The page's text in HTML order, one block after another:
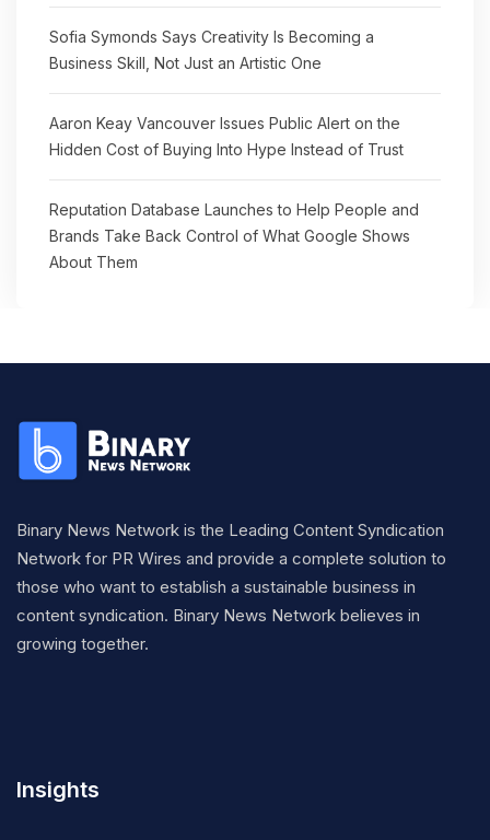
Sofia Symonds Says Creativity Is Becoming a
Business Skill, Not Just an Artistic One
Aaron Keay Vancouver Issues Public Alert on the
Hidden Cost of Buying Into Hype Instead of Trust
Reputation Database Launches to Help People and
Brands Take Back Control of What Google Shows
About Them
Binary News Network is the Leading Content Syndication
Network for PR Wires and provide a complete solution to
those who want to establish a sustainable business in
content syndication. Binary News Network believes in
growing together.
Insights